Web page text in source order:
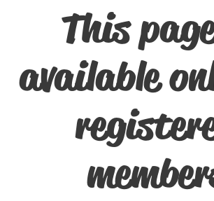
This
available